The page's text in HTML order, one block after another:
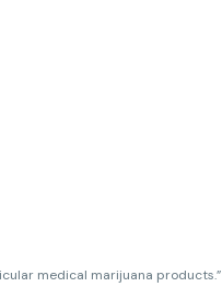
medical marijuana products.”